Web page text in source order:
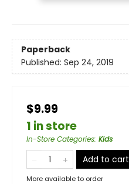
Paperback
Published: Sep 24, 2019
$9.99
1 in store
In-Store Categories: Kids
Add to cart
More available to order